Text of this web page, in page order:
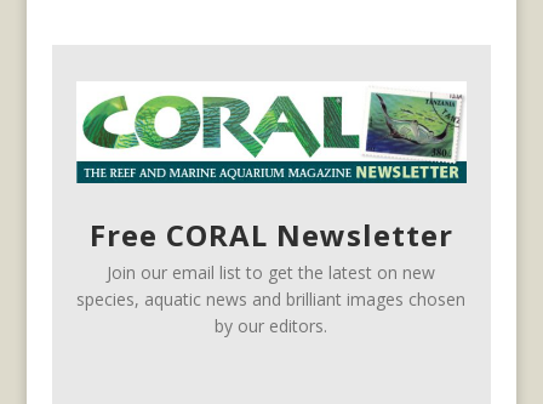
Free CORAL Newsletter
Join our email list to get the latest on new
species, aquatic news and brilliant images chosen
by our editors.